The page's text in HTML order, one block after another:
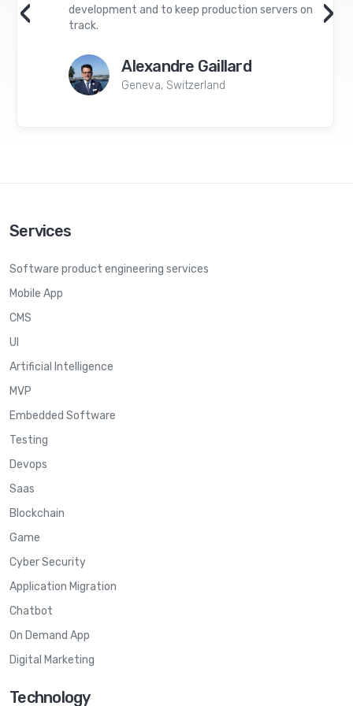
development and to keep production servers on
track.
Alexandre Gaillard
Geneva, Switzerland
‹ ›
Services
Software product engineering services
Mobile App
CMS
UI
Artificial Intelligence
MVP
Embedded Software
Testing
Devops
Saas
Blockchain
Game
Cyber Security
Application Migration
Chatbot
On Demand App
Digital Marketing
Technology